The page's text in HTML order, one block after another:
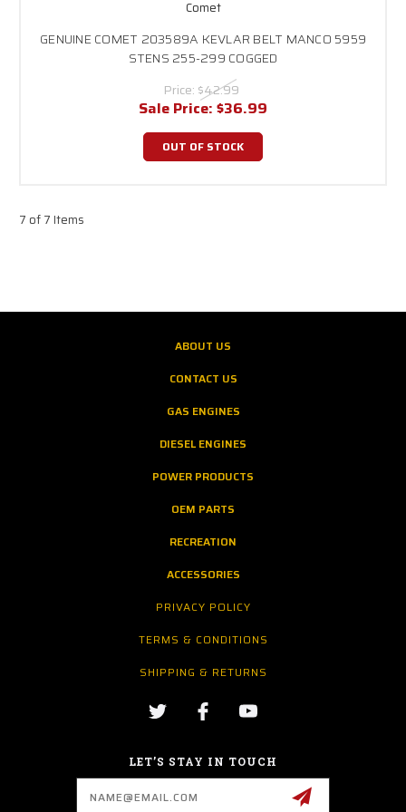
Comet
GENUINE COMET 203589A KEVLAR BELT MANCO 5959
STENS 255-299 COGGED
Price: $42.99
Sale Price: $36.99
OUT OF STOCK
7 of 7 Items
ABOUT US
CONTACT US
GAS ENGINES
DIESEL ENGINES
POWER PRODUCTS
OEM PARTS
RECREATION
ACCESSORIES
PRIVACY POLICY
TERMS & CONDITIONS
SHIPPING & RETURNS
LET’S STAY IN TOUCH